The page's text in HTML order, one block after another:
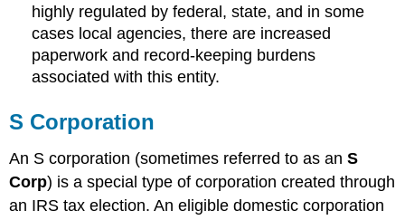
highly regulated by federal, state, and in some
cases local agencies, there are increased
paperwork and record-keeping burdens
associated with this entity.
S Corporation
An S corporation (sometimes referred to as anS
Corp) is a special type of corporation created through
an IRS tax election. An eligible domestic corporation